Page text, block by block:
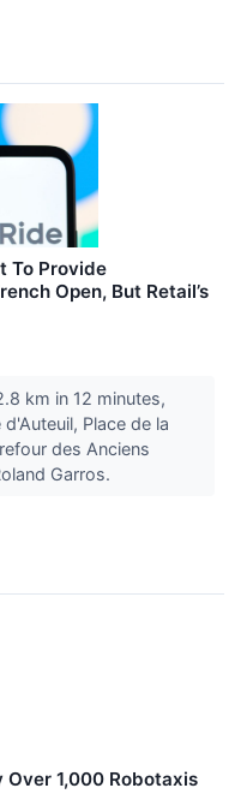
To Provide
Open, But Retail’s
km in 12 minutes,
Place de la
des Anciens
Garros.
Over 1,000 Robotaxis